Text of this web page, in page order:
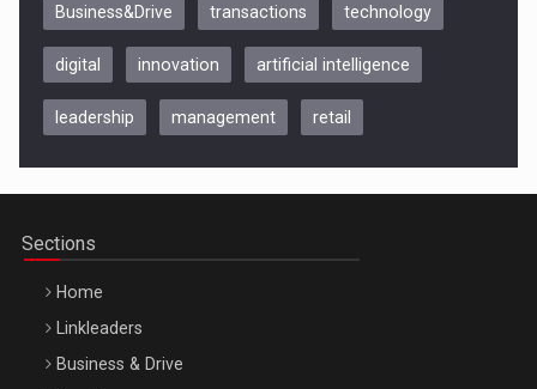
Be Inspired. Make it Happen!, CLUJ, 9 Decembrie
Business&Drive transactions technology
digital innovation artificial intelligence
leadership management retail
Sections
Home
Linkleaders
Business & Drive